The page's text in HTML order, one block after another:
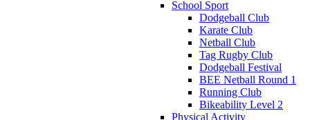
School Sport
Dodgeball Club
Karate Club
Netball Club
Tag Rugby Club
Dodgeball Festival
BEE Netball Round 1
Running Club
Bikeability Level 2
Physical Activity